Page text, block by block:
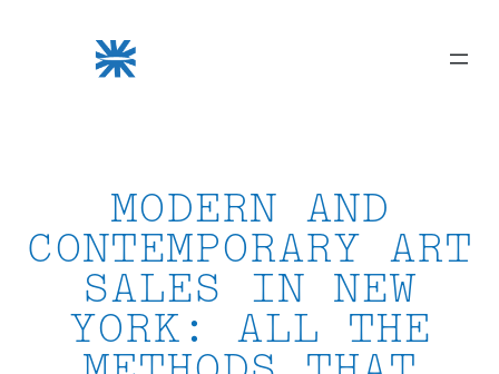
MODERN AND
CONTEMPORARY ART
SALES IN NEW
YORK: ALL THE